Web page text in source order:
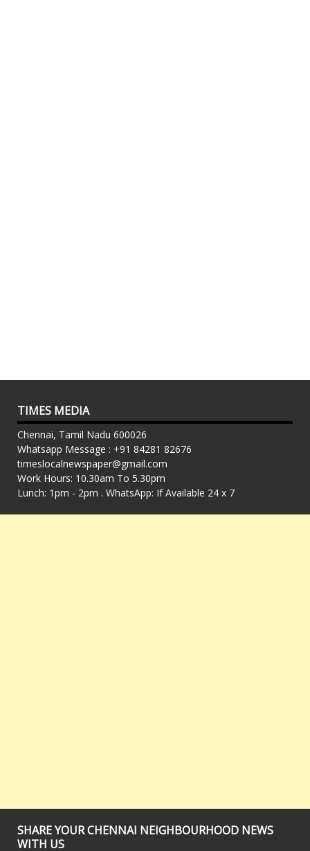
TIMES MEDIA
Chennai, Tamil Nadu 600026
Whatsapp Message : +91 84281 82676
timeslocalnewspaper@gmail.com
Work Hours: 10.30am To 5.30pm
Lunch: 1pm - 2pm . WhatsApp: If Available 24 x 7
SHARE YOUR CHENNAI NEIGHBOURHOOD NEWS
WITH US